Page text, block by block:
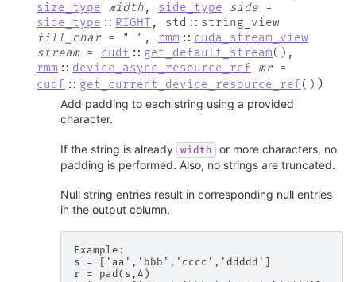
size_type
width, side_type side =
side_type :: RIGHT , std :: string_view
fill_char = " " , rmm :: cuda_stream_view
stream = cudf :: get_default_stream( ) ,
rmm :: device_async_resource_ref mr =
cudf :: get_current_device_resource_ref( ) )
Add padding to each string using a provided
character.
If the string is already width
or more characters, no
padding is performed. Also, no strings are truncated.
Null string entries result in corresponding null entries
in the output column.
Example:
s = ['aa','bbb','cccc','ddddd']
r = pad(s,4)